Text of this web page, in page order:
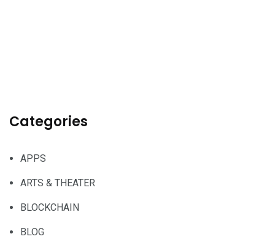
Categories
APPS
ARTS & THEATER
BLOCKCHAIN
BLOG